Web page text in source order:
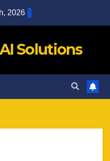
2026
Solutions